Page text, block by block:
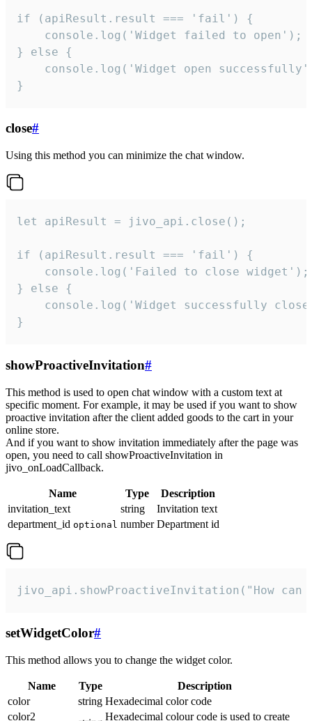
if (apiResult.result === 'fail') {
    console.log('Widget failed to open');
} else {
console.log('Widget open
}
close#
Using this method you can minimize the chat window.
let apiResult = jivo_api.close();
if (apiResult.result === 'fail') {
    console.log('Failed to close widget');
} else {
console.log('Widget successfully
}
showProactiveInvitation#
This method is used to open chat window with a custom text at
specific moment. For example, it may be used if you want to show
proactive invitation after the client added goods to the cart in your
online store.
And if you want to show invitation immediately after the page was
open, you need to call showProactiveInvitation in
jivo_onLoadCallback.
Name Type
Description
invitation_text
string
Invitation text
department_id optional number Department id
jivo_api.showProactiveInvitation("How
setWidgetColor#
This method allows you to change the widget color.
Name Type
Description
color
string Hexadecimal color code
color2
Hexadecimal colour code is used to create